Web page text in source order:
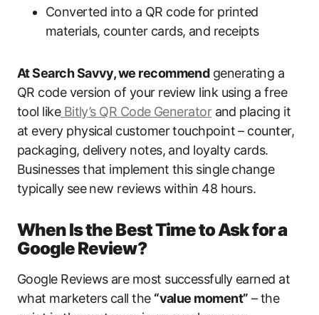
Converted into a QR code for printed
materials, counter cards, and receipts
At Search Savvy, we recommendgenerating a
QR code version of your review link using a free
tool likeBitly’s QR Code Generatorand placing it
at every physical customer touchpoint – counter,
packaging, delivery notes, and loyalty cards.
Businesses that implement this single change
typically see new reviews within 48 hours.
When Is the Best Time to Ask for a
Google Review?
Google Reviews are most successfully earned at
what marketers call the “value moment” – the